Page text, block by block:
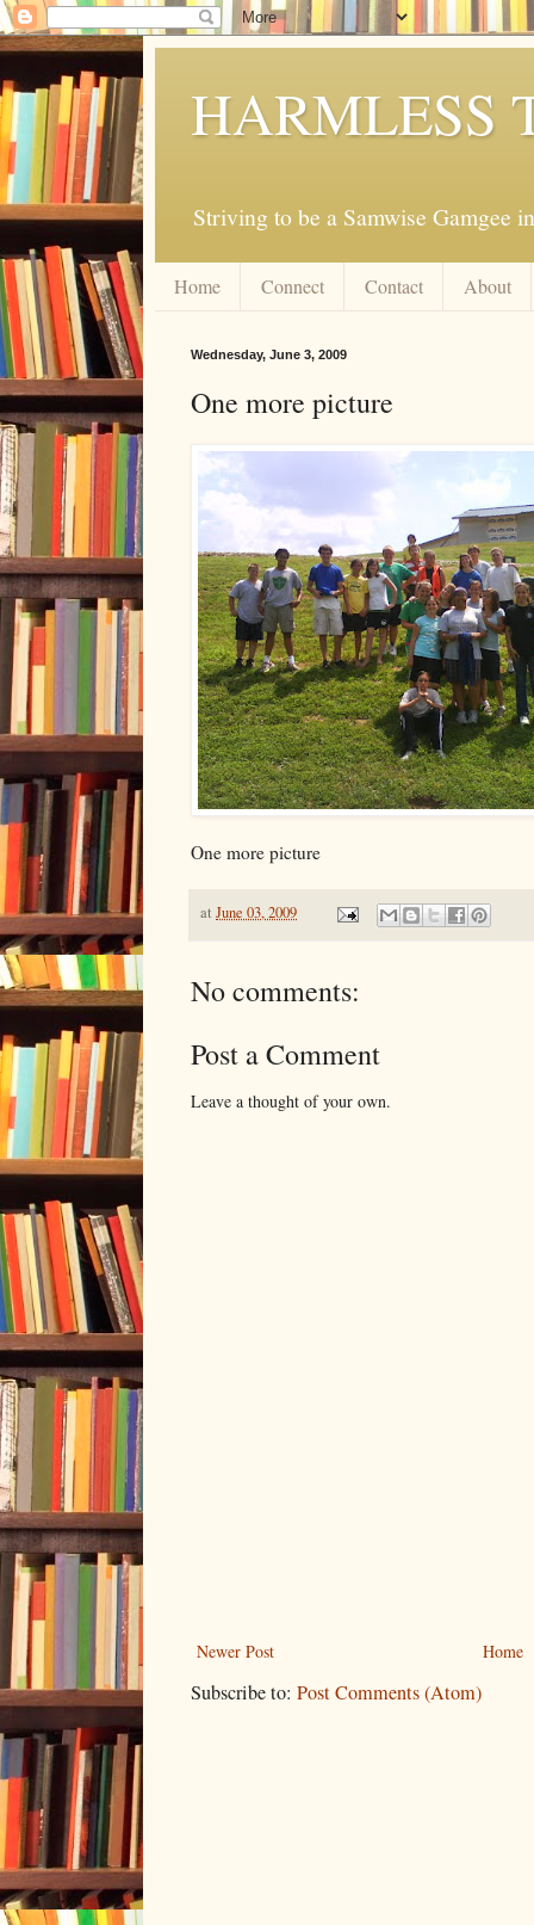
HARMLESS
Striving to be a Samwise Gamgee
Home Connect Contact About
Wednesday, June 3, 2009
One more picture
One more picture
at June 03, 2009
No comments:
Post a Comment
Leave a thought of your own.
Newer Post Home
Subscribe to: Post Comments (Atom)